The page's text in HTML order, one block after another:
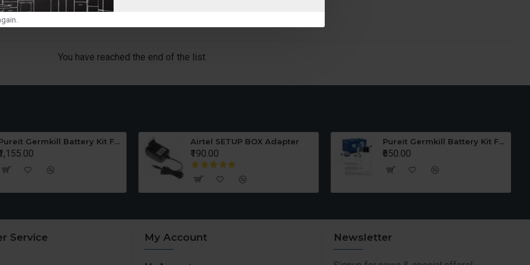
You have reached the end of the list.
Pureit Germkill Battery Kit For ADVANCED 23 Ltrs - 3000 Litres Airtel SETUP BOX Adapter
₹190.00
Pureit Germkill Battery Kit For 23 Ltrs Classic
₹650.00
Service My Account Newsletter